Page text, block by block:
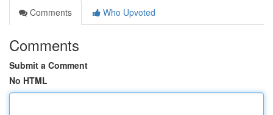
Comments
Who Upvoted
Comments
Submit a Comment
No HTML